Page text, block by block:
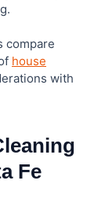
compare
house
with
Fe